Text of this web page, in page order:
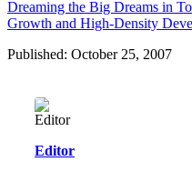
Dreaming the Big Dreams in
Growth and High-Density
Published: October 25, 2007
Editor